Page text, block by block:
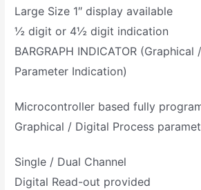
Large Size 1″ display available
½ digit or 4½ digit indication
BARGRAPH INDICATOR
Parameter Indication)
Microcontroller based fully
Graphical / Digital Process
Single / Dual Channel
Digital Read-out provided